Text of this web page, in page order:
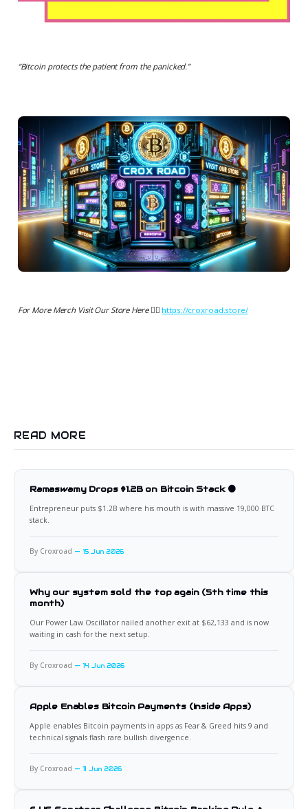
“Bitcoin protects the patient from the panicked.”
For More Merch Visit Our Store Here 👉🏻 https://croxroad.store/
READ MORE
Ramaswamy Drops $1.2B on Bitcoin Stack 🟠
Entrepreneur puts $1.2B where his mouth is with massive 19,000 BTC
stack.
By Croxroad 15 Jun 2026
Why our system sold the top again (5th time this
month)
Our Power Law Oscillator nailed another exit at $62,133 and is now
waiting in cash for the next setup.
By Croxroad 14 Jun 2026
Apple Enables Bitcoin Payments (Inside Apps)
Apple enables Bitcoin payments in apps as Fear & Greed hits 9 and
technical signals flash rare bullish divergence.
By Croxroad 11 Jun 2026